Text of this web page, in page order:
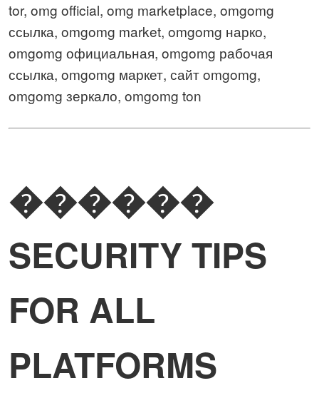
tor, omg official, omg marketplace, omgomg
ссылка, omgomg market, omgomg нарко,
omgomg официальная, omgomg рабочая
ссылка, omgomg маркет, сайт omgomg,
omgomg зеркало, omgomg ton
������
SECURITY TIPS
FOR ALL
PLATFORMS